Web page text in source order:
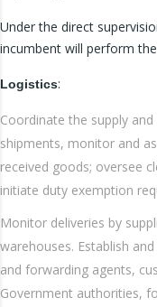
Under the direct
incumbent will perform
Logistics:
Coordinate the supply
shipments, monitor and
received goods; oversee
initiate duty exemption
Monitor deliveries by
warehouses. Establish
and forwarding agents,
Government authorities,